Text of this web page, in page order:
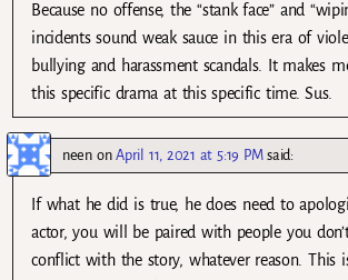
Because no offense, the “stank face” and
incidents sound weak sauce in this era of
bullying and harassment scandals. It makes
this specific drama at this specific time. Sus.
neenonApril 11, 2021 at 5:19 PM said:
If what he did is true, he does need to
actor, you will be paired with people you
conflict with the story, whatever reason. This